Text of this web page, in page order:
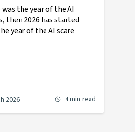
was the year of the AI
then 2026 has started
year of the AI scare
2026 4 min read